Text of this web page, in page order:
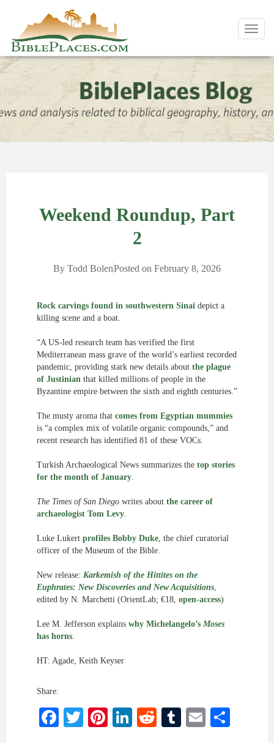
Weekend Roundup, Part
2
By Todd BolenPosted on February 8, 2026
Rock carvings found in southwestern Sinai depict a
killing scene and a boat.
“A US-led research team has verified the first
Mediterranean mass grave of the world’s earliest recorded
pandemic, providing stark new details about the plague
of Justinian that killed millions of people in the
Byzantine empire between the sixth and eighth centuries.”
The musty aroma that comes from Egyptian mummies
is “a complex mix of volatile organic compounds,” and
recent research has identified 81 of these VOCs.
Turkish Archaeological News summarizes the top stories
for the month of January.
The Times of San Diego writes about the career of
archaeologist Tom Levy.
Luke Lukert profiles Bobby Duke, the chief curatorial
officer of the Museum of the Bible.
New release: Karkemish of the Hittites on the
Euphrates: New Discoveries and New Acquisitions,
edited by N. Marchetti (OrientLab; €18, open-access)
Lee M. Jefferson explains why Michelangelo’s Moses
has horns.
HT: Agade, Keith Keyser
Share:
Facebook
Twitter
Pinterest
LinkedIn
RedditTumblr
Email